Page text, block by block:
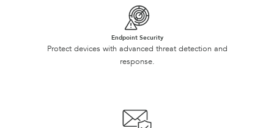
Endpoint Security
Protect devices with advanced threat detection and
response.